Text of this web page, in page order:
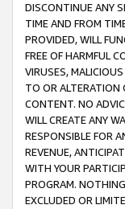
DISCONTINUE ANY
TIME AND FROM
PROVIDED, WILL
FREE OF HARMFUL
VIRUSES,
TO OR ALTERATION
CONTENT. NO
WILL CREATE ANY
RESPONSIBLE FOR
REVENUE,
WITH YOUR
PROGRAM.
EXCLUDED OR